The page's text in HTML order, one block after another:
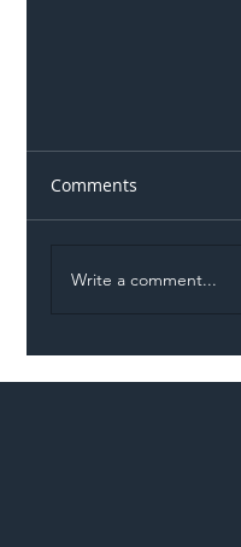
Comments
Write a comment...